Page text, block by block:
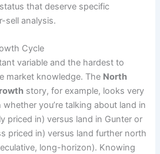
that deserve specific
sell analysis.
Cycle
variable and the hardest to
market knowledge. The North
story, for example, looks very
you’re talking about land in
priced in) versus land in Gunter or
priced in) versus land further north
long-horizon). Knowing